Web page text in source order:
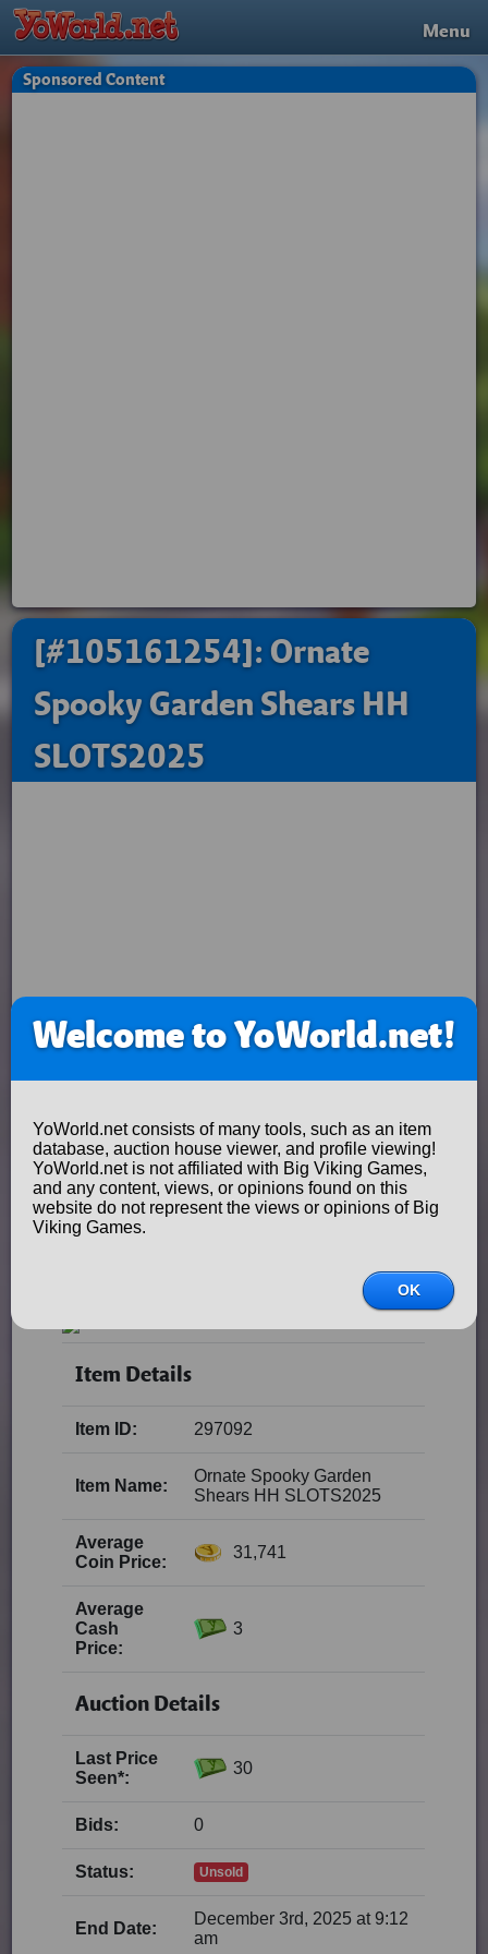
Menu
Sponsored Content
[#105161254]: Ornate
Spooky Garden Shears HH
SLOTS2025
Item Details
Item ID: 297092
Item Name:
Ornate Spooky Garden
Shears HH SLOTS2025
Average
Coin Price:
31,741
Average
Cash
Price:
3
Auction Details
Last Price
Seen*:
30
Bids: 0
Status: Unsold
End Date:
December 3rd, 2025 at 9:12
am
Welcome to YoWorld.net!
YoWorld.net consists of many tools, such as an item
database, auction house viewer, and profile viewing!
YoWorld.net is not affiliated with Big Viking Games,
and any content, views, or opinions found on this
website do not represent the views or opinions of Big
Viking Games.
OK